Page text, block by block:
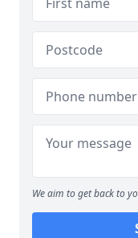
We aim to get back to